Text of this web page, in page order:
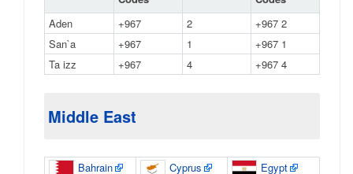
Aden
+967 2
+967 2
San`a
+967 1
+967 1
Ta izz
+967 4 +967 4
Middle East
Bahrain Cyprus Egypt